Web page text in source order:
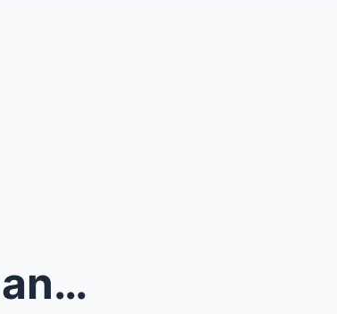
Willie Revillame, Hindi Inaasahang Humingi ng Tulo...